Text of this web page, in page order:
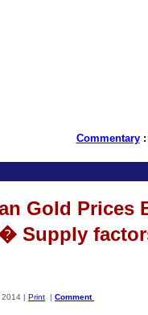
Commentary:
Gold Prices
Supply
2014 | Print | Comment